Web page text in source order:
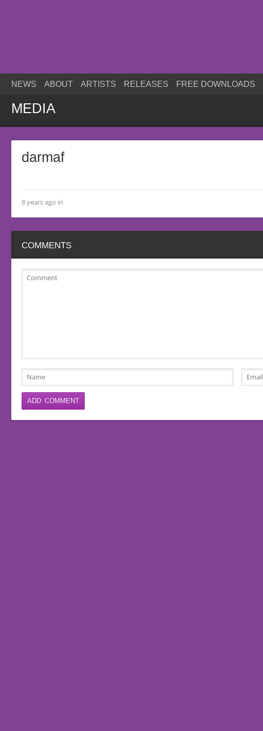
NEWS ABOUT ARTISTS RELEASES FREE DOWNLOADS
MEDIA
darmaf
8 years ago in
COMMENTS